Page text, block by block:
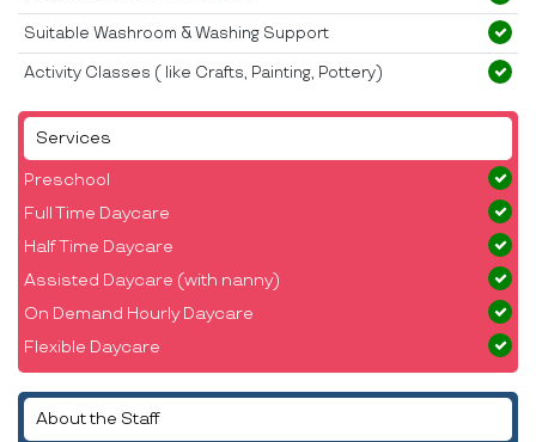
Services
Preschool
Full Time Daycare
Half Time Daycare
Assisted Daycare (with nanny)
On Demand Hourly Daycare
Flexible Daycare
About the Staff
Suitable Washroom & Washing Support
Activity Classes ( like Crafts, Painting, Pottery)